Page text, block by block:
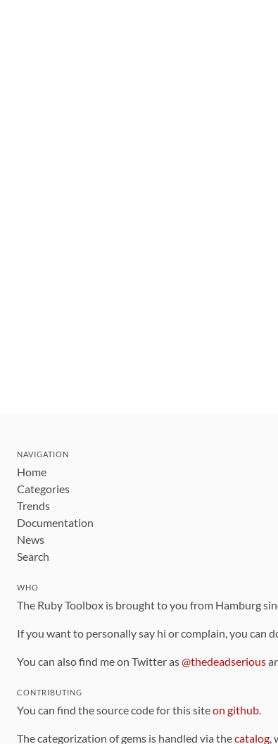
NAVIGATION
Home
Categories
Trends
Documentation
News
Search
WHO
The Ruby Toolbox is brought to you from Hamburg
If you want to personally say hi or complain, you can
You can also find me on Twitter as@thedeadserious
CONTRIBUTING
You can find the source code for this siteon github.
The categorization of gems is handled via thecatalog,